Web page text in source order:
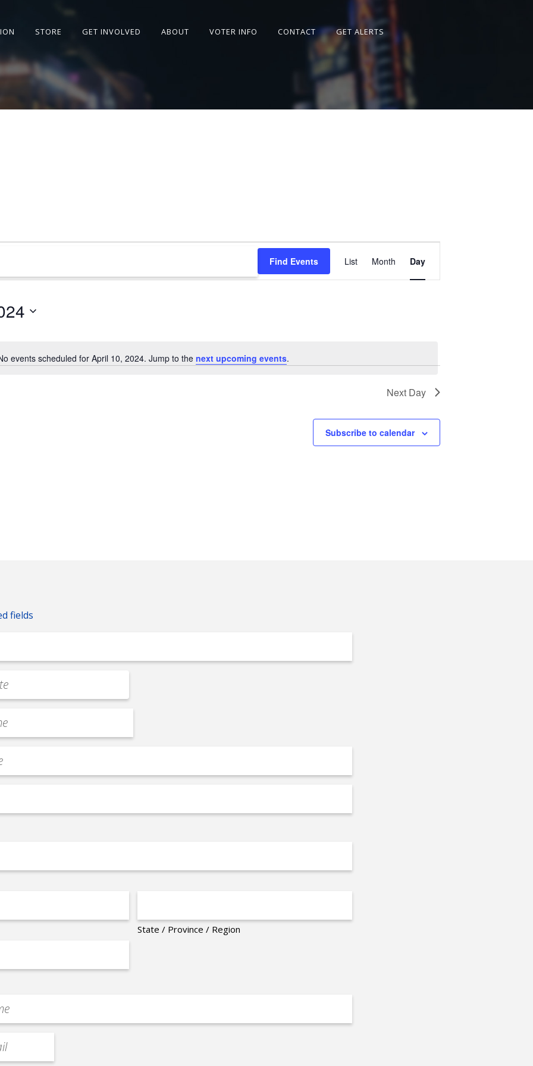
STORE GET INVOLVED ABOUT VOTER INFO CONTACT
GET ALERTS
Notice
events scheduled for April 10, 2024. Jump to the next upcoming events.
Find Events
Event
Views
Navigation
List Month Day
Next Day
Subscribe to calendar
fields
State / Province / Region